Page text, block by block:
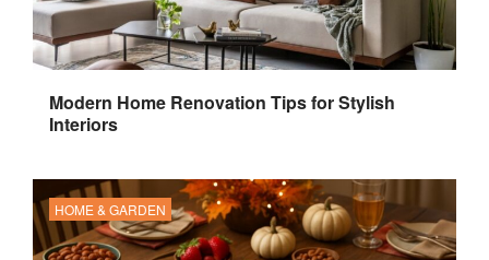
Modern Home Renovation Tips for Stylish
Interiors
HOME & GARDEN